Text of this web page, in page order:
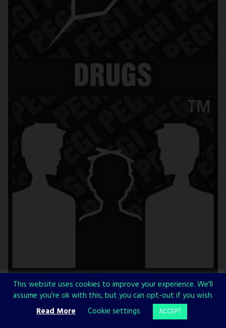
This website uses cookies to improve your experience. We'll
assume you're ok with this, but you can opt-out if you wish.
Read More
Cookie settings ACCEPT